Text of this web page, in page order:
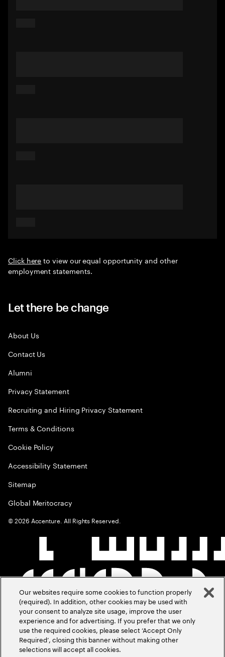
Click hereto view our equal opportunity and other
employment statements.
Let there be change
About Us
Contact Us
Alumni
Privacy Statement
Recruiting and Hiring Privacy Statement
Terms & Conditions
Cookie Policy
Accessibility Statement
Sitemap
Global Meritocracy
©2026 Accenture. All Rights Reserved.
Our websites require some cookies to function properly
(required). In addition, other cookies may be used with
your consent to analyze site usage, improve the user
experience and for advertising. If you prefer that we only
use the required cookies, please select ‘Accept Only
Required’, closing this banner without making other
selections will accept all cookies.